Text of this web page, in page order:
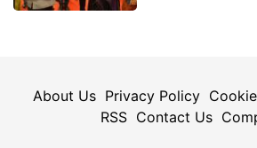
About Us Privacy Policy
RSS Contact Us